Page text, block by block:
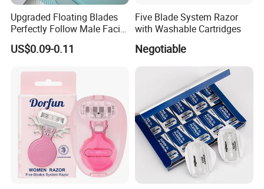
Upgraded Floating Blades
Perfectly Follow Male Facial
Curves Men Razor
US$0.09-0.11
Five Blade System Razor
with Washable Cartridges
Negotiable